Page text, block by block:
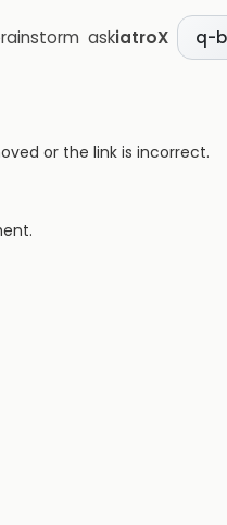
askiatroX q-
or the link is incorrect.